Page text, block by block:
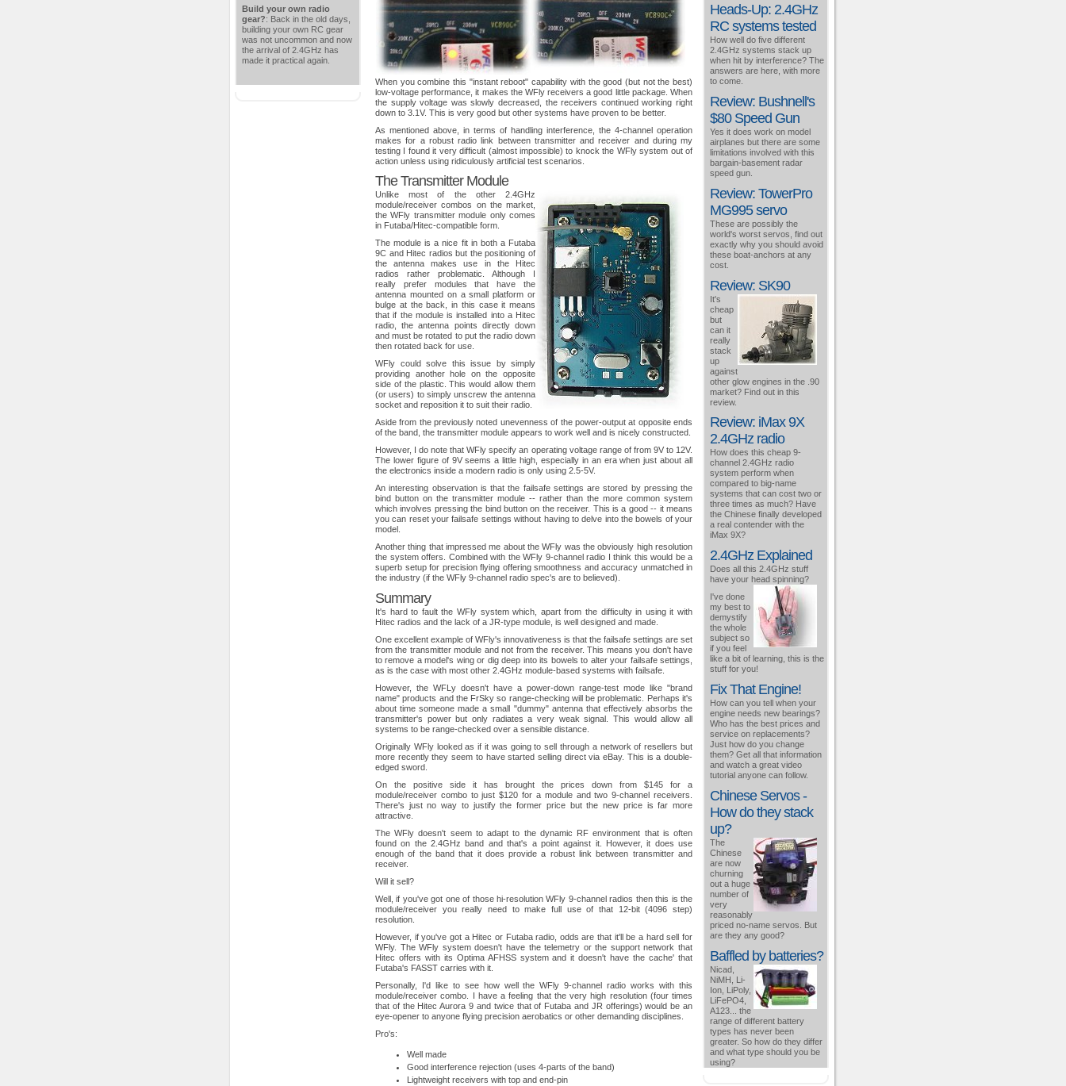
Build your own radio
gear?: Back in the old days,
building your own RC gear
was not uncommon and now
the arrival of 2.4GHz has
made it practical again.
When you combine this "instant reboot" capability with the good (but not the best)
low-voltage performance, it makes the WFly receivers a good little package. When
the supply voltage was slowly decreased, the receivers continued working right
down to 3.1V. This is very good but other systems have proven to be better.
As mentioned above, in terms of handling interference, the 4-channel operation
makes for a robust radio link between transmitter and receiver and during my
testing I found it very difficult (almost impossible) to knock the WFly system out of
action unless using ridiculously artificial test scenarios.
The Transmitter Module
Unlike most of the other 2.4GHz
module/receiver combos on the market,
the WFly transmitter module only comes
in Futaba/Hitec-compatible form.
The module is a nice fit in both a Futaba
9C and Hitec radios but the positioning of
the antenna makes use in the Hitec
radios rather problematic. Although I
really prefer modules that have the
antenna mounted on a small platform or
bulge at the back, in this case it means
that if the module is installed into a Hitec
radio, the antenna points directly down
and must be rotated to put the radio down
then rotated back for use.
WFly could solve this issue by simply
providing another hole on the opposite
side of the plastic. This would allow them
(or users) to simply unscrew the antenna
socket and reposition it to suit their radio.
Aside from the previously noted unevenness of the power-output at opposite ends
of the band, the transmitter module appears to work well and is nicely constructed.
However, I do note that WFly specify an operating voltage range of from 9V to 12V.
The lower figure of 9V seems a little high, especially in an era when just about all
the electronics inside a modern radio is only using 2.5-5V.
An interesting observation is that the failsafe settings are stored by pressing the
bind button on the transmitter module -- rather than the more common system
which involves pressing the bind button on the receiver. This is a good -- it means
you can reset your failsafe settings without having to delve into the bowels of your
model.
Another thing that impressed me about the WFly was the obviously high resolution
the system offers. Combined with the WFly 9-channel radio I think this would be a
superb setup for precision flying offering smoothness and accuracy unmatched in
the industry (if the WFly 9-channel radio spec's are to believed).
Summary
It's hard to fault the WFly system which, apart from the difficulty in using it with
Hitec radios and the lack of a JR-type module, is well designed and made.
One excellent example of WFly's innovativeness is that the failsafe settings are set
from the transmitter module and not from the receiver. This means you don't have
to remove a model's wing or dig deep into its bowels to alter your failsafe settings,
as is the case with most other 2.4GHz module-based systems with failsafe.
However, the WFLy doesn't have a power-down range-test mode like "brand
name" products and the FrSky so range-checking will be problematic. Perhaps it's
about time someone made a small "dummy" antenna that effectively absorbs the
transmitter's power but only radiates a very weak signal. This would allow all
systems to be range-checked over a sensible distance.
Originally WFly looked as if it was going to sell through a network of resellers but
more recently they seem to have started selling direct via eBay. This is a double-
edged sword.
On the positive side it has brought the prices down from $145 for a
module/receiver combo to just $120 for a module and two 9-channel receivers.
There's just no way to justify the former price but the new price is far more
attractive.
The WFly doesn't seem to adapt to the dynamic RF environment that is often
found on the 2.4GHz band and that's a point against it. However, it does use
enough of the band that it does provide a robust link between transmitter and
receiver.
Will it sell?
Well, if you've got one of those hi-resolution WFly 9-channel radios then this is the
module/receiver you really need to make full use of that 12-bit (4096 step)
resolution.
However, if you've got a Hitec or Futaba radio, odds are that it'll be a hard sell for
WFly. The WFly system doesn't have the telemetry or the support network that
Hitec offers with its Optima AFHSS system and it doesn't have the cache' that
Futaba's FASST carries with it.
Personally, I'd like to see how well the WFly 9-channel radio works with this
module/receiver combo. I have a feeling that the very high resolution (four times
that of the Hitec Aurora 9 and twice that of Futaba and JR offerings) would be an
eye-opener to anyone flying precision aerobatics or other demanding disciplines.
Pro's:
Well made
Good interference rejection (uses 4-parts of the band)
Lightweight receivers with top and end-pin
Heads-Up: 2.4GHz
RC systems tested
How well do five different
2.4GHz systems stack up
when hit by interference? The
answers are here, with more
to come.
Review: Bushnell's
$80 Speed Gun
Yes it does work on model
airplanes but there are some
limitations involved with this
bargain-basement radar
speed gun.
Review: TowerPro
MG995 servo
These are possibly the
world's worst servos, find out
exactly why you should avoid
these boat-anchors at any
cost.
Review: SK90
It's
cheap
but
can it
really
stack
up
against
other glow engines in the .90
market? Find out in this
review.
Review: iMax 9X
2.4GHz radio
How does this cheap 9-
channel 2.4GHz radio
system perform when
compared to big-name
systems that can cost two or
three times as much? Have
the Chinese finally developed
a real contender with the
iMax 9X?
2.4GHz Explained
Does all this 2.4GHz stuff
have your head spinning?
I've done
my best to
demystify
the whole
subject so
if you feel
like a bit of learning, this is the
stuff for you!
Fix That Engine!
How can you tell when your
engine needs new bearings?
Who has the best prices and
service on replacements?
Just how do you change
them? Get all that information
and watch a great video
tutorial anyone can follow.
Chinese Servos -
How do they stack
up?
The
Chinese
are now
churning
out a huge
number of
very
reasonably
priced no-name servos. But
are they any good?
Baffled by batteries?
Nicad,
NiMH, Li-
Ion, LiPoly,
LiFePO4,
A123... the
range of different battery
types has never been
greater. So how do they differ
and what type should you be
using?